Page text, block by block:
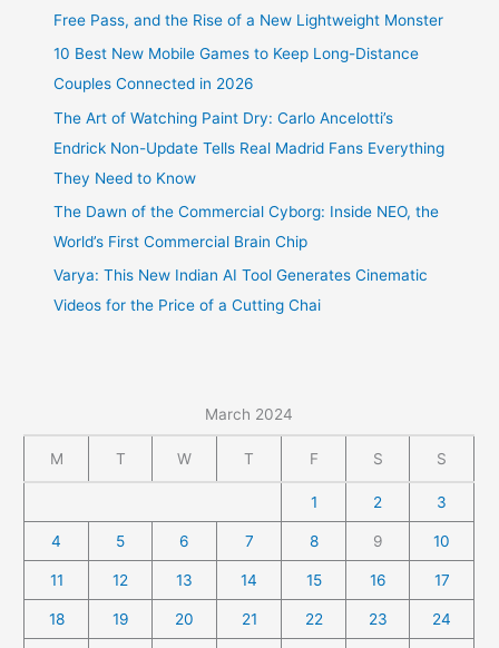
Free Pass, and the Rise of a New Lightweight Monster
10 Best New Mobile Games to Keep Long-Distance
Couples Connected in 2026
The Art of Watching Paint Dry: Carlo Ancelotti’s
Endrick Non-Update Tells Real Madrid Fans Everything
They Need to Know
The Dawn of the Commercial Cyborg: Inside NEO, the
World’s First Commercial Brain Chip
Varya: This New Indian AI Tool Generates Cinematic
Videos for the Price of a Cutting Chai
March 2024
M T W T F S S
1 2 3
4 5 6 7 8 9 10
11 12 13 14 15 16 17
18 19 20 21 22 23 24